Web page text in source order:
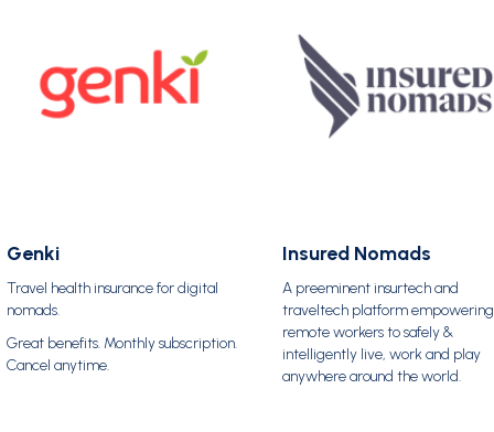
Genki
Travel health insurance for digital
nomads.
Great benefits. Monthly subscription.
Cancel anytime.
Insured Nomads
A preeminent insurtech and
traveltech platform empowering
remote workers to safely &
intelligently live, work and play
anywhere around the world.